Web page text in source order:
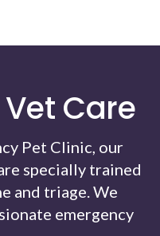
Care
Pet Clinic, our
specially trained
and triage. We
emergency